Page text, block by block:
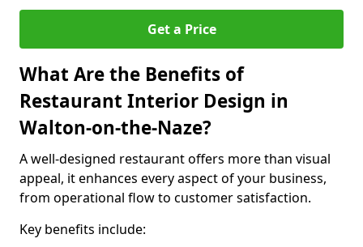
Get a Price
What Are the Benefits of
Restaurant Interior Design in
Walton-on-the-Naze?
A well-designed restaurant offers more than visual
appeal, it enhances every aspect of your business,
from operational flow to customer satisfaction.
Key benefits include: